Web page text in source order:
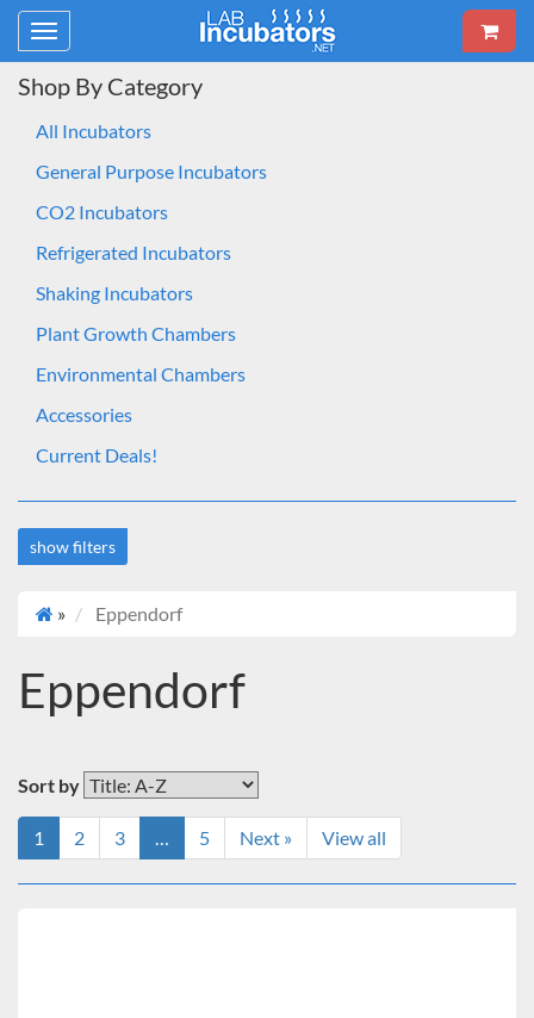
Toggle
navigation
Shop By Category
All Incubators
General Purpose Incubators
CO2 Incubators
Refrigerated Incubators
Shaking Incubators
Plant Growth Chambers
Environmental Chambers
Accessories
Current Deals!
show filters
Price
Over $12,000
Brand
» Eppendorf
Eppendorf
Sort by
1 2 3 … 5 Next » View all